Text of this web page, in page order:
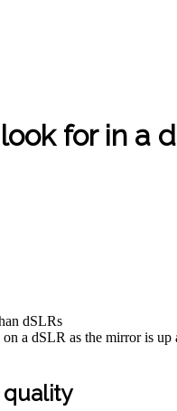
for in a
dSLRs
a dSLR as the mirror is
quality